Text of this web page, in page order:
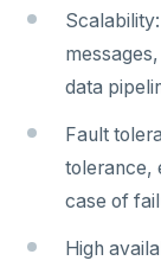
HGET
HKEYS
data
Fault
tolerance,
case of
High